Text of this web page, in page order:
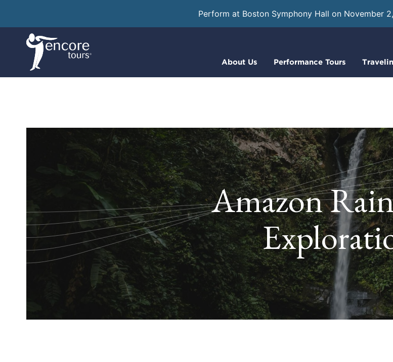
Perform at Boston Symphony Hall on November
About Us Performance Tours
Amazon